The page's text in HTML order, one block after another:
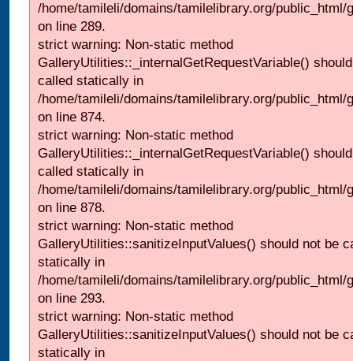
/home/tamileli/domains/tamilelibrary.org/
on line 289.
strict warning: Non-static method
GalleryUtilities::_internalGetRequestVariable()
called statically in
/home/tamileli/domains/tamilelibrary.org/
on line 874.
strict warning: Non-static method
GalleryUtilities::_internalGetRequestVariable()
called statically in
/home/tamileli/domains/tamilelibrary.org/
on line 878.
strict warning: Non-static method
GalleryUtilities::sanitizeInputValues() should not be
statically in
/home/tamileli/domains/tamilelibrary.org/
on line 293.
strict warning: Non-static method
GalleryUtilities::sanitizeInputValues() should not be
statically in